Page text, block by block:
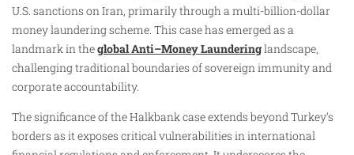
U.S. sanctions on Iran, primarily through a multi-billion-dollar
money laundering scheme. This case has emerged as a
landmark in theglobal Anti–Money Launderinglandscape,
challenging traditional boundaries of sovereign immunity and
corporate accountability.
The significance of the Halkbank case extends beyond Turkey’s
borders as it exposes critical vulnerabilities in international